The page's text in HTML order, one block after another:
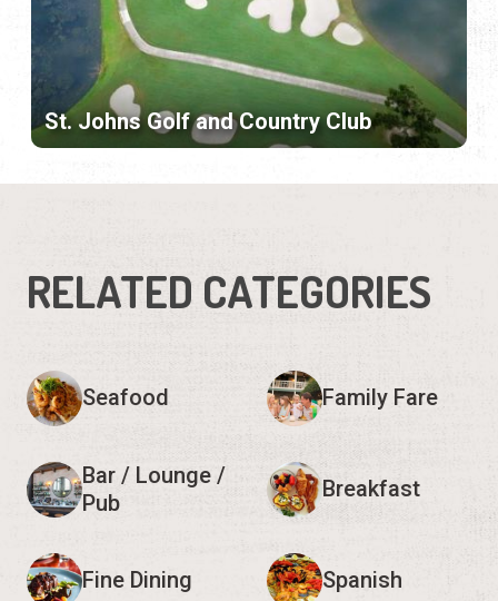
St. Johns Golf and Country Club
RELATED CATEGORIES
Seafood Family Fare
Bar / Lounge /
Pub
Breakfast
Fine Dining Spanish